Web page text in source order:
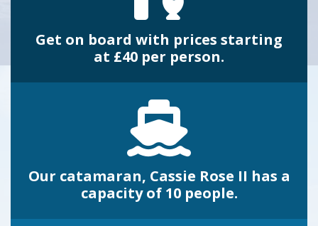
Get on board with prices starting
at £40 per person.
Our catamaran, Cassie Rose II has a
capacity of 10 people.